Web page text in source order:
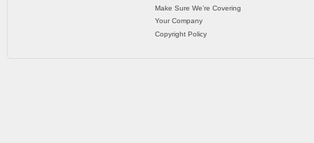
Make Sure We’re Covering
Your Company
Copyright Policy